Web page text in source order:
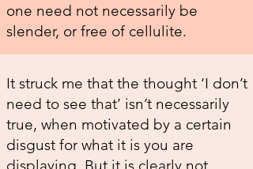
one need not necessarily be
slender, or free of cellulite.
It struck me that the thought ‘I don’t
need to see that’ isn’t necessarily
true, when motivated by a certain
disgust for what it is you are